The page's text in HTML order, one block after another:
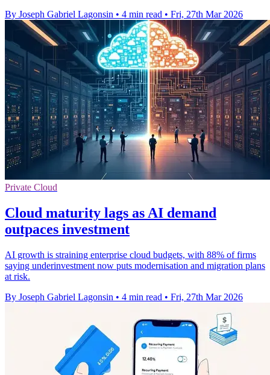
By Joseph Gabriel Lagonsin • 4 min read • Fri, 27th Mar 2026
Private Cloud
Cloud maturity lags as AI demand
outpaces investment
AI growth is straining enterprise cloud budgets, with 88% of firms
saying underinvestment now puts modernisation and migration plans
at risk.
By Joseph Gabriel Lagonsin • 4 min read • Fri, 27th Mar 2026